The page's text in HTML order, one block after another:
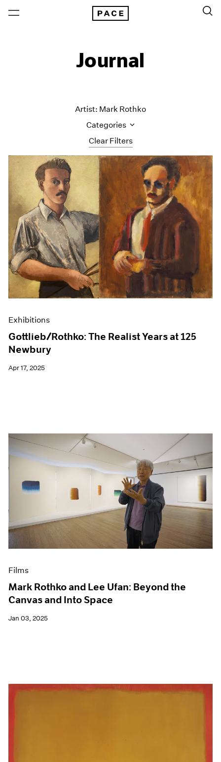
Journal
Clear Filters
Artist: Mark Rothko
Categories
All Categories
Art Fairs
Artist Projects
Content
Essays
Events
Exhibitions
Films
Museum Exhibitions
News
Pace Live
Pace Publishing
Exhibitions
Gottlieb/Rothko: The Realist Years at 125
Newbury
Apr 17, 2025
Films
Mark Rothko and Lee Ufan: Beyond the
Canvas and Into Space
Jan 03, 2025